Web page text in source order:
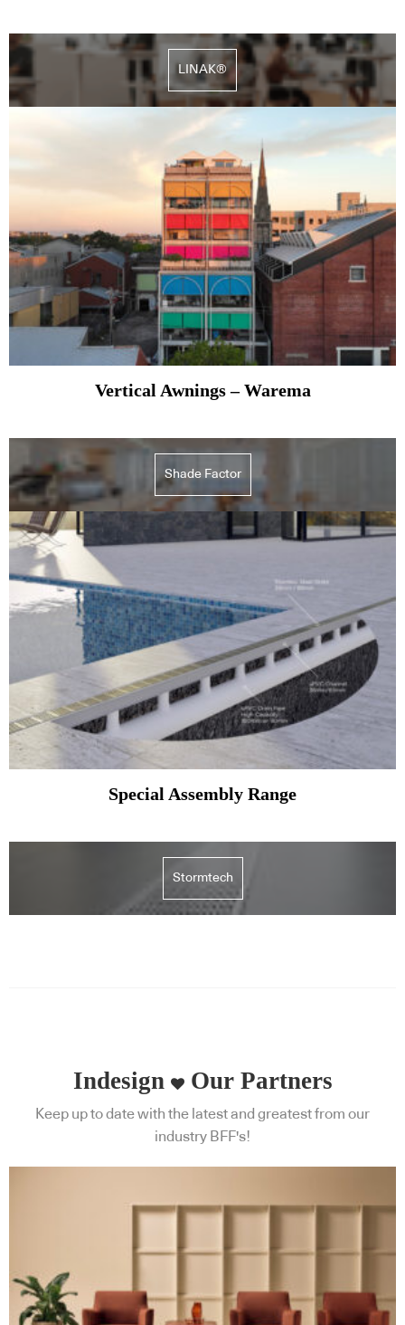
LINAK®
Vertical Awnings – Warema
Shade Factor
Special Assembly Range
Stormtech
Indesign Our Partners
Keep up to date with the latest and greatest from our
industry BFF's!